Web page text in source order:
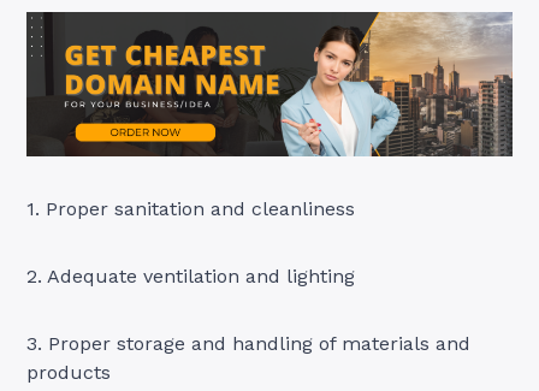
1. Proper sanitation and cleanliness
2. Adequate ventilation and lighting
3. Proper storage and handling of materials and
products